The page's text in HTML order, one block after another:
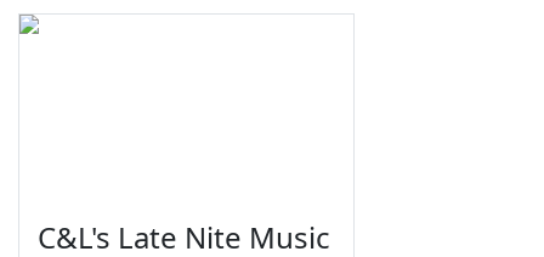
C&L's Late Nite Music